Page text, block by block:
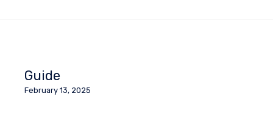
Guide
February 13, 2025